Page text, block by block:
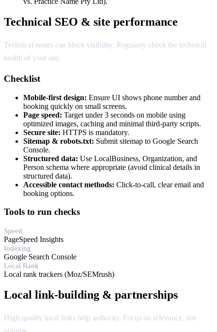
Technical SEO & site performance
Technical issues can block visibility. Regularly check the technical
health of your site.
Checklist
Mobile-first design: Ensure UI shows phone number and
booking quickly on small screens.
Page speed: Target under 3 seconds on mobile using
optimized images, caching and minimal third‑party scripts.
Secure site: HTTPS is mandatory.
Sitemap & robots.txt: Submit sitemap to Google Search
Console.
Structured data: Use LocalBusiness, Organization, and
Person schema where appropriate (avoid clinical details in
structured data).
Accessible contact methods: Click-to-call, clear email and
booking options.
Tools to run checks
Speed
PageSpeed Insights
Indexing
Google Search Console
Local Rank
Local rank trackers (Moz/SEMrush)
Local link-building & partnerships
High-quality local links help authority. Focus on relevance, not